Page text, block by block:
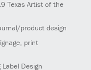
Texas Artist of the
product design
print
Design